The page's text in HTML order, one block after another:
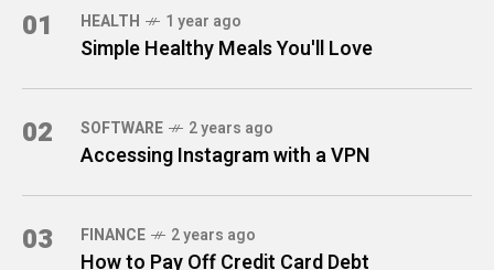
01 HEALTH 1 year ago
Simple Healthy Meals You'll Love
02 SOFTWARE 2 years ago
Accessing Instagram with a VPN
03 FINANCE 2 years ago
How to Pay Off Credit Card Debt